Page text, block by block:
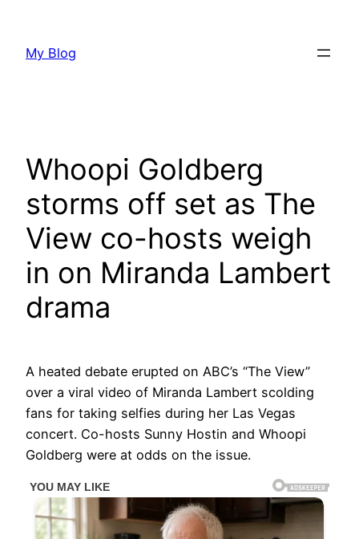
content
My Blog
Whoopi Goldberg
storms off set as The
View co-hosts weigh
in on Miranda Lambert
drama
A heated debate erupted on ABC’s “The View”
over a viral video of Miranda Lambert scolding
fans for taking selfies during her Las Vegas
concert. Co-hosts Sunny Hostin and Whoopi
Goldberg were at odds on the issue.